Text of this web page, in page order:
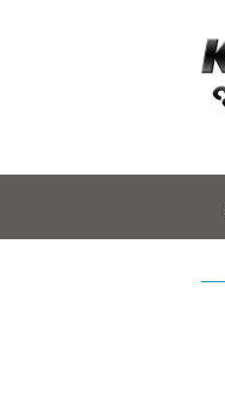
Main menu
content